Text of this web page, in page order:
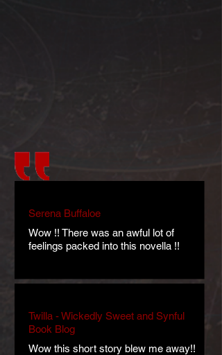
Serena Buffaloe
Wow !! There was an awful lot of
feelings packed into this novella !!
Twilla - Wickedly Sweet and Synful
Book Blog
Wow this short story blew me away!!